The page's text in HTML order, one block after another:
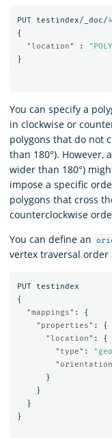
PUT testindex/_doc/4
{
"location"
:
}
You can specify a
in clockwise or
polygons that do not
than 180°). However,
wider than 180°)
impose a specific
polygons that cross
counterclockwise
You can define an
vertex traversal
PUT
testindex
{
"mappings" :
{
"properties" :
{
"location" :
{
"type" :
}
}
}
}